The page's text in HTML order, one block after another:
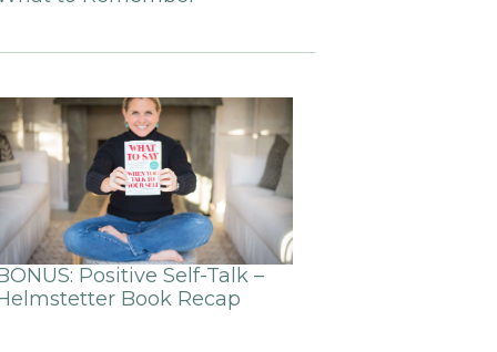
Positive Self-Talk –
Book Recap